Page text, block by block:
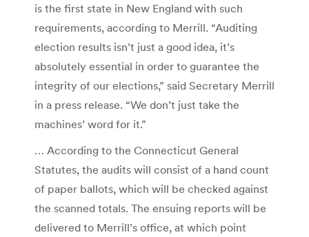
is the first state in New England with such
requirements, according to Merrill. “Auditing
election results isn’t just a good idea, it’s
absolutely essential in order to guarantee the
integrity of our elections,” said Secretary Merrill
in a press release. “We don’t just take the
machines’ word for it.”
… According to the Connecticut General
Statutes, the audits will consist of a hand count
of paper ballots, which will be checked against
the scanned totals. The ensuing reports will be
delivered to Merrill’s office, at which point